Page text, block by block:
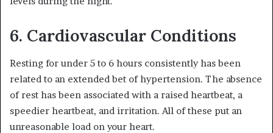
6. Cardiovascular Conditions
Resting for under 5 to 6 hours consistently has been
related to an extended bet of hypertension. The absence
of rest has been associated with a raised heartbeat, a
speedier heartbeat, and irritation. All of these put an
unreasonable load on your heart.